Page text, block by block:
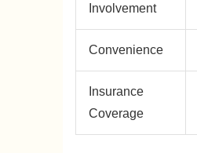
Involvement
Convenience
Insurance
Coverage